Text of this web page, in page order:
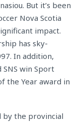
But it’s been
Nova Scotia
impact.
has sky-
In addition,
SNS win Sport
the Year award in
by the provincial